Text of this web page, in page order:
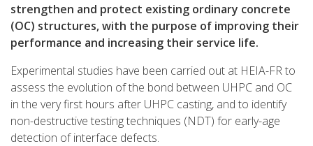
strengthen and protect existing ordinary concrete
(OC) structures, with the purpose of improving their
performance and increasing their service life.
Experimental studies have been carried out at HEIA-FR to
assess the evolution of the bond between UHPC and OC
in the very first hours after UHPC casting, and to identify
non-destructive testing techniques (NDT) for early-age
detection of interface defects.